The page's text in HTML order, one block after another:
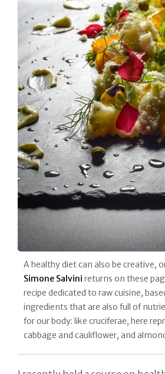
A healthy diet can also be creative,
Simone Salvini returns on these
recipe dedicated to raw cuisine,
ingredients that are also full of
for our body: like cruciferae, here
cabbage and cauliflower, and